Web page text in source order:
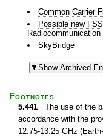
Common Carrier
Possible new
SkyBridge
Footnotes
5.441 The use of the
accordance with the
12.75-13.25 GHz